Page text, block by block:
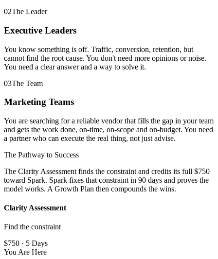
02The Leader
Executive Leaders
You know something is off. Traffic, conversion, retention, but
cannot find the root cause. You don't need more opinions or noise.
You need a clear answer and a way to solve it.
03The Team
Marketing Teams
You are searching for a reliable vendor that fills the gap in your team
and gets the work done, on-time, on-scope and on-budget. You need
a partner who can execute the real thing, not just advise.
The Pathway to Success
The Clarity Assessment finds the constraint and credits its full $750
toward Spark. Spark fixes that constraint in 90 days and proves the
model works. A Growth Plan then compounds the wins.
Clarity Assessment
Find the constraint
$750 · 5 Days
You Are Here